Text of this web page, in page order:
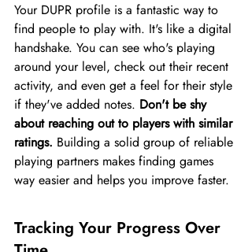
Your DUPR profile is a fantastic way to
find people to play with. It's like a digital
handshake. You can see who's playing
around your level, check out their recent
activity, and even get a feel for their style
if they've added notes. Don't be shy
about reaching out to players with similar
ratings. Building a solid group of reliable
playing partners makes finding games
way easier and helps you improve faster.
Tracking Your Progress Over